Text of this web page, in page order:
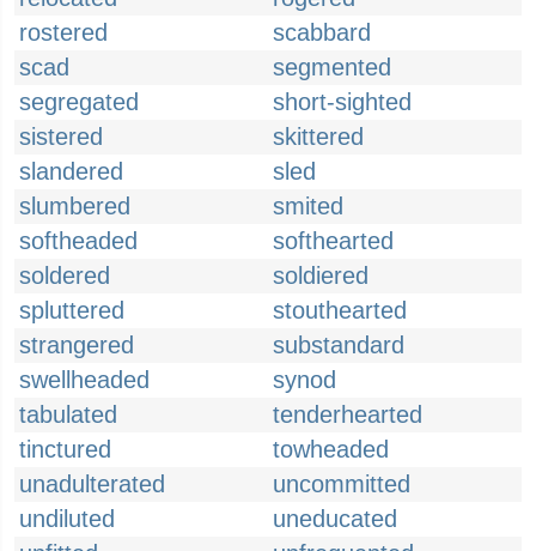
rostered
scabbard
scad
segmented
segregated
short-sighted
sistered
skittered
slandered
sled
slumbered
smited
softheaded
softhearted
soldered
soldiered
spluttered
stouthearted
strangered
substandard
swellheaded
synod
tabulated
tenderhearted
tinctured
towheaded
unadulterated
uncommitted
undiluted
uneducated